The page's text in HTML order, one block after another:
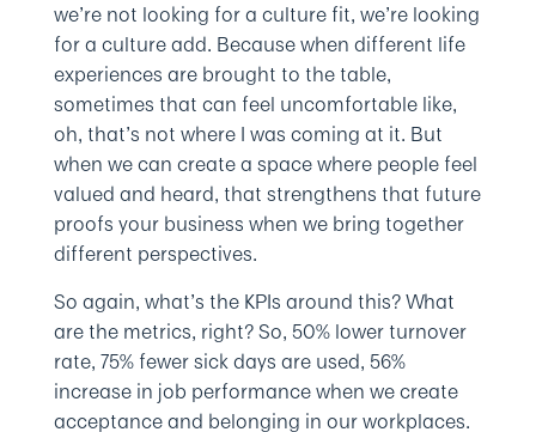
we’re not looking for a culture fit, we’re looking
for a culture add. Because when different life
experiences are brought to the table,
sometimes that can feel uncomfortable like,
oh, that’s not where I was coming at it. But
when we can create a space where people feel
valued and heard, that strengthens that future
proofs your business when we bring together
different perspectives.
So again, what’s the KPIs around this? What
are the metrics, right? So, 50% lower turnover
rate, 75% fewer sick days are used, 56%
increase in job performance when we create
acceptance and belonging in our workplaces.